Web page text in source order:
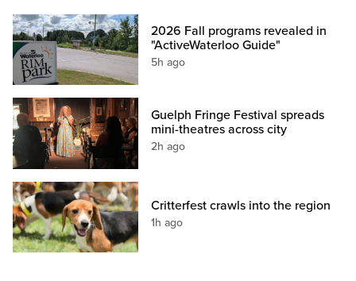
2026 Fall programs revealed in
"ActiveWaterloo Guide"
5h ago
Guelph Fringe Festival spreads
mini-theatres across city
2h ago
Critterfest crawls into the region
1h ago